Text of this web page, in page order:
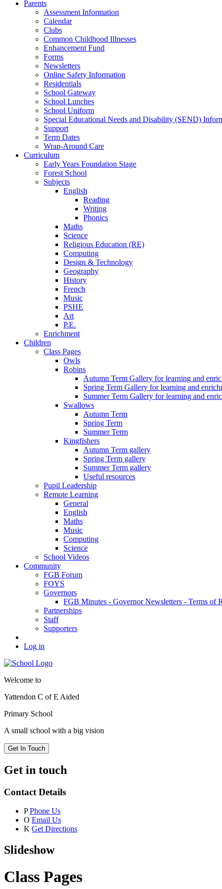
Parents
Assessment Information
Calendar
Clubs
Common Childhood Illnesses
Enhancement Fund
Forms
Newsletters
Online Safety Information
Residentials
School Gateway
School Lunches
School Uniform
Special Educational Needs and Disability (SEND)
Support
Term Dates
Wrap-Around Care
Curriculum
Early Years Foundation Stage
Forest School
Subjects
English
Reading
Writing
Phonics
Maths
Science
Religious Education (RE)
Computing
Design & Technology
Geography
History
French
Music
PSHE
Art
P.E.
Enrichment
Children
Class Pages
Owls
Robins
Autumn Term Gallery for learning and
Spring Term Gallery for learning and
Summer Term Gallery for learning and
Swallows
Autumn Term
Spring Term
Summer Term
Kingfishers
Autumn Term gallery
Spring Term gallery
Summer Term gallery
Useful resources
Pupil Leadership
Remote Learning
General
English
Maths
Music
Computing
Science
School Videos
Community
FGB Forum
FOYS
Governors
FGB Minutes - Governor Newsletters - Terms of
Partnerships
Staff
Supporters
Log in
Welcome to
Yattendon C of E Aided
Primary School
A small school with a big vision
Get In Touch
Get in touch
Contact Details
P Phone Us
O Email Us
K Get Directions
Slideshow
Class Pages